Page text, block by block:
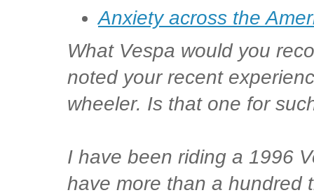
Anxiety across the
What Vespa would you
noted your recent
wheeler. Is that one for
I have been riding a 1996
have more than a hundred